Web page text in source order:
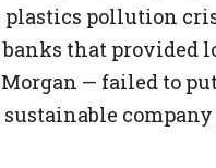
pollution
that provided
— failed to
company